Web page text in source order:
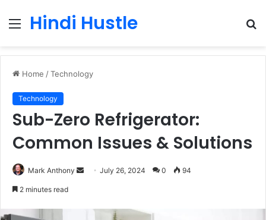
Menu
Hindi Hustle
Home /Technology
Technology
Sub-Zero Refrigerator:
Common Issues & Solutions
Mark Anthony
SendJuly 26, 2024 0 94
2 minutes read